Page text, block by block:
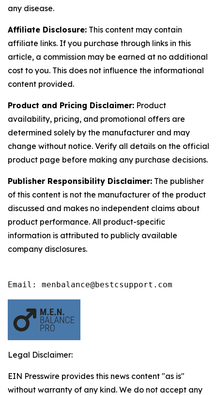
any disease.
Affiliate Disclosure: This content may contain
affiliate links. If you purchase through links in this
article, a commission may be earned at no additional
cost to you. This does not influence the informational
content provided.
Product and Pricing Disclaimer: Product
availability, pricing, and promotional offers are
determined solely by the manufacturer and may
change without notice. Verify all details on the official
product page before making any purchase decisions.
Publisher Responsibility Disclaimer: The publisher
of this content is not the manufacturer of the product
discussed and makes no independent claims about
product performance. All product-specific
information is attributed to publicly available
company disclosures.
Email: menbalance@bestcsupport.com
Legal Disclaimer:
EIN Presswire provides this news content "as is"
without warranty of any kind. We do not accept any